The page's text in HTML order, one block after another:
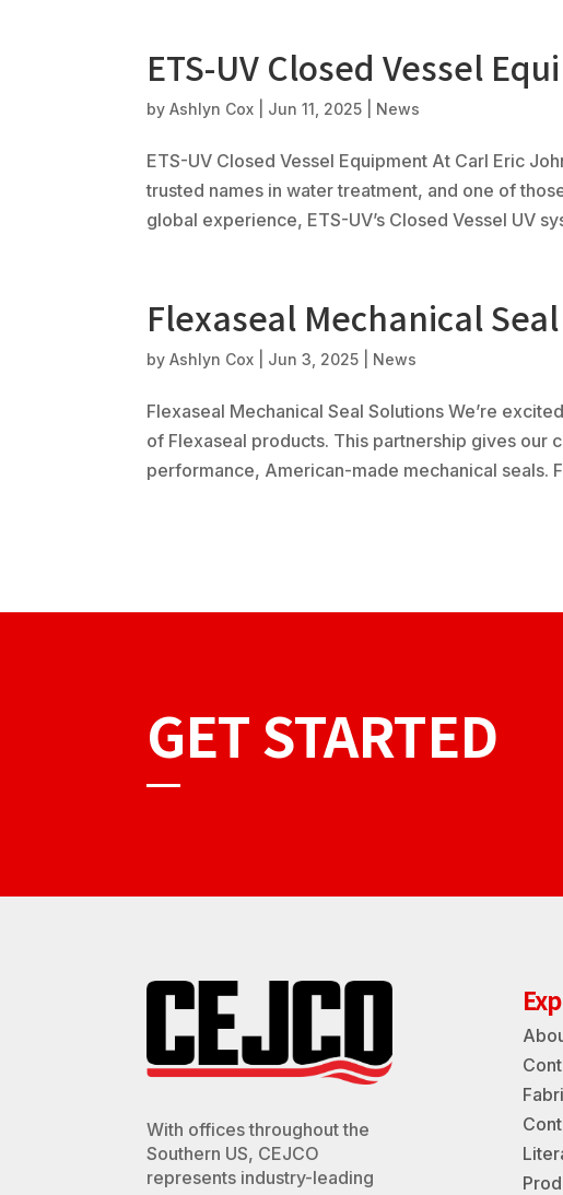
ETS-UV Closed Vessel
byAshlyn Cox Jun 11, 2025 News
ETS-UV Closed Vessel Equipment At Carl Eric
trusted names in water treatment, and one of
global experience, ETS-UV’s Closed Vessel UV
Flexaseal Mechanical
byAshlyn Cox Jun 3, 2025 News
Flexaseal Mechanical Seal Solutions We’re
of Flexaseal products. This partnership gives our
performance, American-made mechanical seals.
GET STARTED
With offices throughout the
Southern US, CEJCO
represents industry-leading